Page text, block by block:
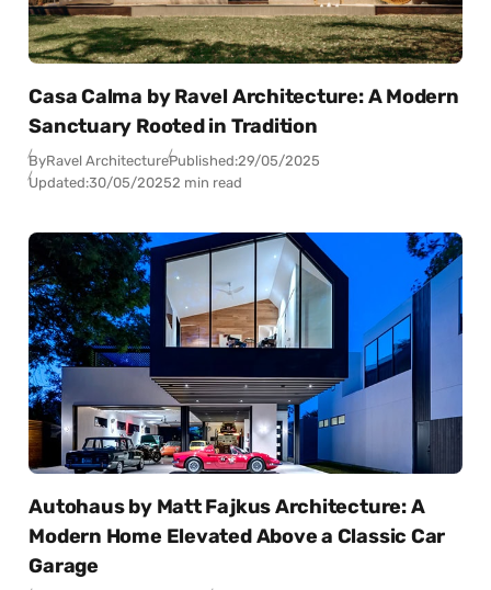
Casa Calma by Ravel Architecture: A Modern
Sanctuary Rooted in Tradition
ByRavel ArchitecturePublished:29/05/2025
Updated:30/05/20252 min read
Autohaus by Matt Fajkus Architecture: A
Modern Home Elevated Above a Classic Car
Garage